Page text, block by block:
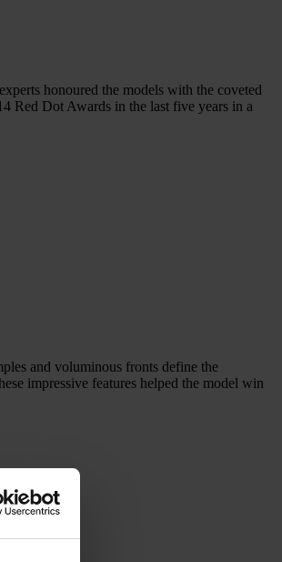
honoured the models with the coveted
Red Dot Awards in the last five years in a
and voluminous fronts define the
impressive features helped the model win